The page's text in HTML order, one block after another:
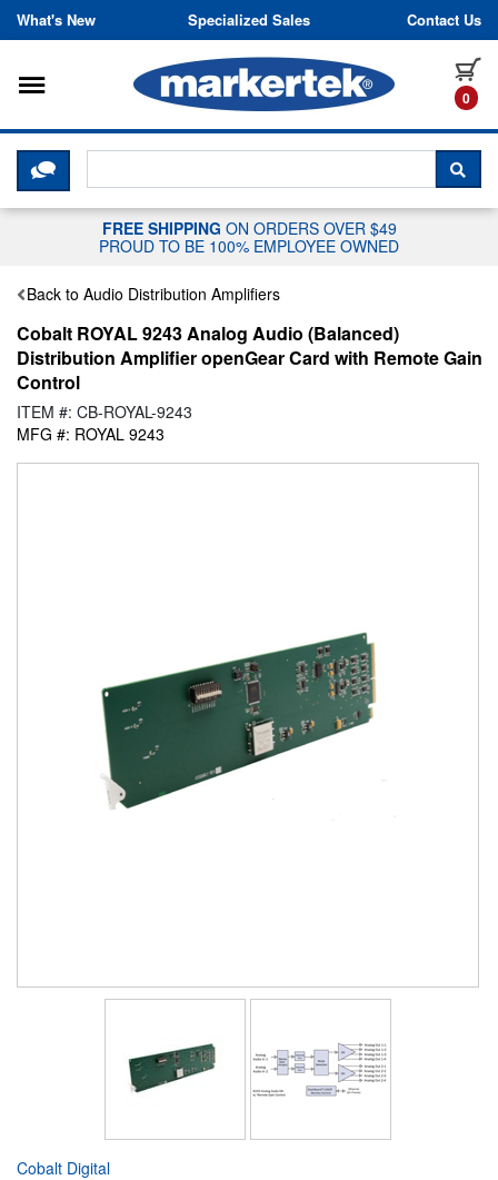
Skip to content
What's New Specialized Sales Contact Us
0
Toggle navigation
CLICK HERE TO CHAT WITH A
FREE SHIPPING ON ORDERS OVER $49
PROUD TO BE 100% EMPLOYEE OWNED
Back to Audio Distribution Amplifiers
Cobalt ROYAL 9243 Analog Audio (Balanced)
Distribution Amplifier openGear Card with Remote Gain
Control
ITEM #: CB-ROYAL-9243
MFG #: ROYAL 9243
Cobalt Digital